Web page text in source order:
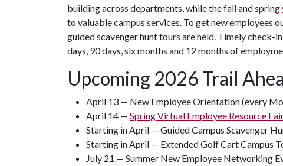
building across departments, while the fall and spring
to valuable campus services. To get new employees
guided scavenger hunt tours are held. Timely check-
days, 90 days, six months and 12 months of
Upcoming 2026 Trail
April 13 — New Employee Orientation (every
April 14 — Spring Virtual Employee Resource
Starting in April — Guided Campus Scavenger
Starting in April — Extended Golf Cart Campus
July 21 — Summer New Employee Networking